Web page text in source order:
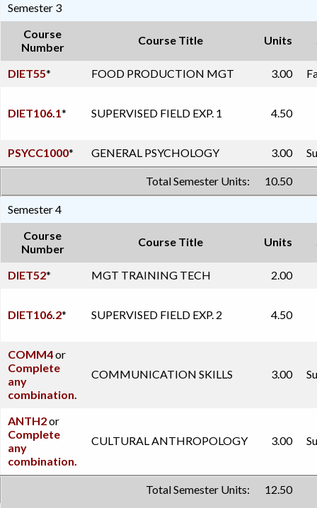
Semester 3
Course
Number
Course Title Units
DIET55* FOOD PRODUCTION MGT 3.00
DIET106.1* SUPERVISED FIELD EXP. 1 4.50
PSYCC1000* GENERAL PSYCHOLOGY 3.00
Total Semester Units: 10.50
Semester 4
Course
Number
Course Title Units
DIET52* MGT TRAINING TECH 2.00
DIET106.2* SUPERVISED FIELD EXP. 2 4.50
COMM4or
Complete
any
combination.
COMMUNICATION SKILLS 3.00
ANTH2or
Complete
any
combination.
CULTURAL ANTHROPOLOGY 3.00
Total Semester Units:
12.50